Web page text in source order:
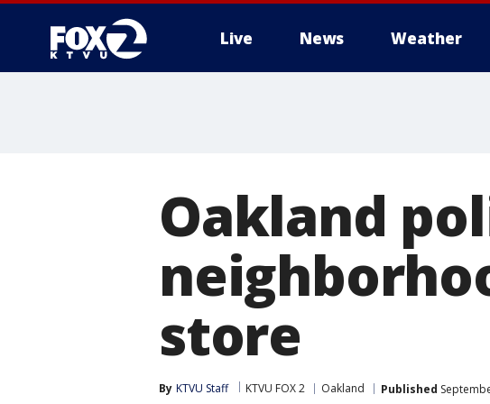
Live News Weather
Oakland
store
By KTVU Staff KTVU FOX 2 Oakland Published